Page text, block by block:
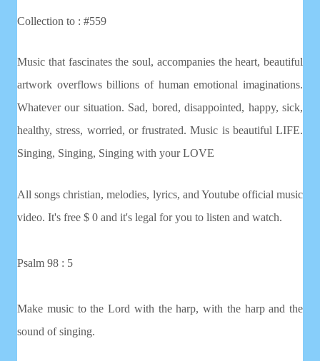
Collection to : #559
Music that fascinates the soul, accompanies the heart, beautiful
artwork overflows billions of human emotional imaginations.
Whatever our situation. Sad, bored, disappointed, happy, sick,
healthy, stress, worried, or frustrated. Music is beautiful LIFE.
Singing, Singing, Singing with your LOVE
All songs christian, melodies, lyrics, and Youtube official music
video. It's free $ 0 and it's legal for you to listen and watch.
Psalm 98 : 5
Make music to the Lord with the harp, with the harp and the
sound of singing.